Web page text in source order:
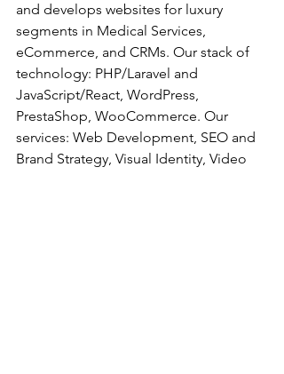
and develops websites for luxury
segments in Medical Services,
eCommerce, and CRMs. Our stack of
technology: PHP/Laravel and
JavaScript/React, WordPress,
PrestaShop, WooCommerce. Our
services: Web Development, SEO and
Brand Strategy, Visual Identity, Video